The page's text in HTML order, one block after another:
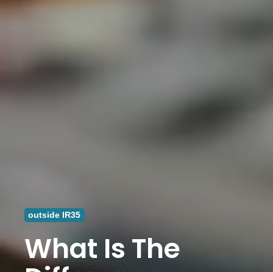
outside IR35
What Is The